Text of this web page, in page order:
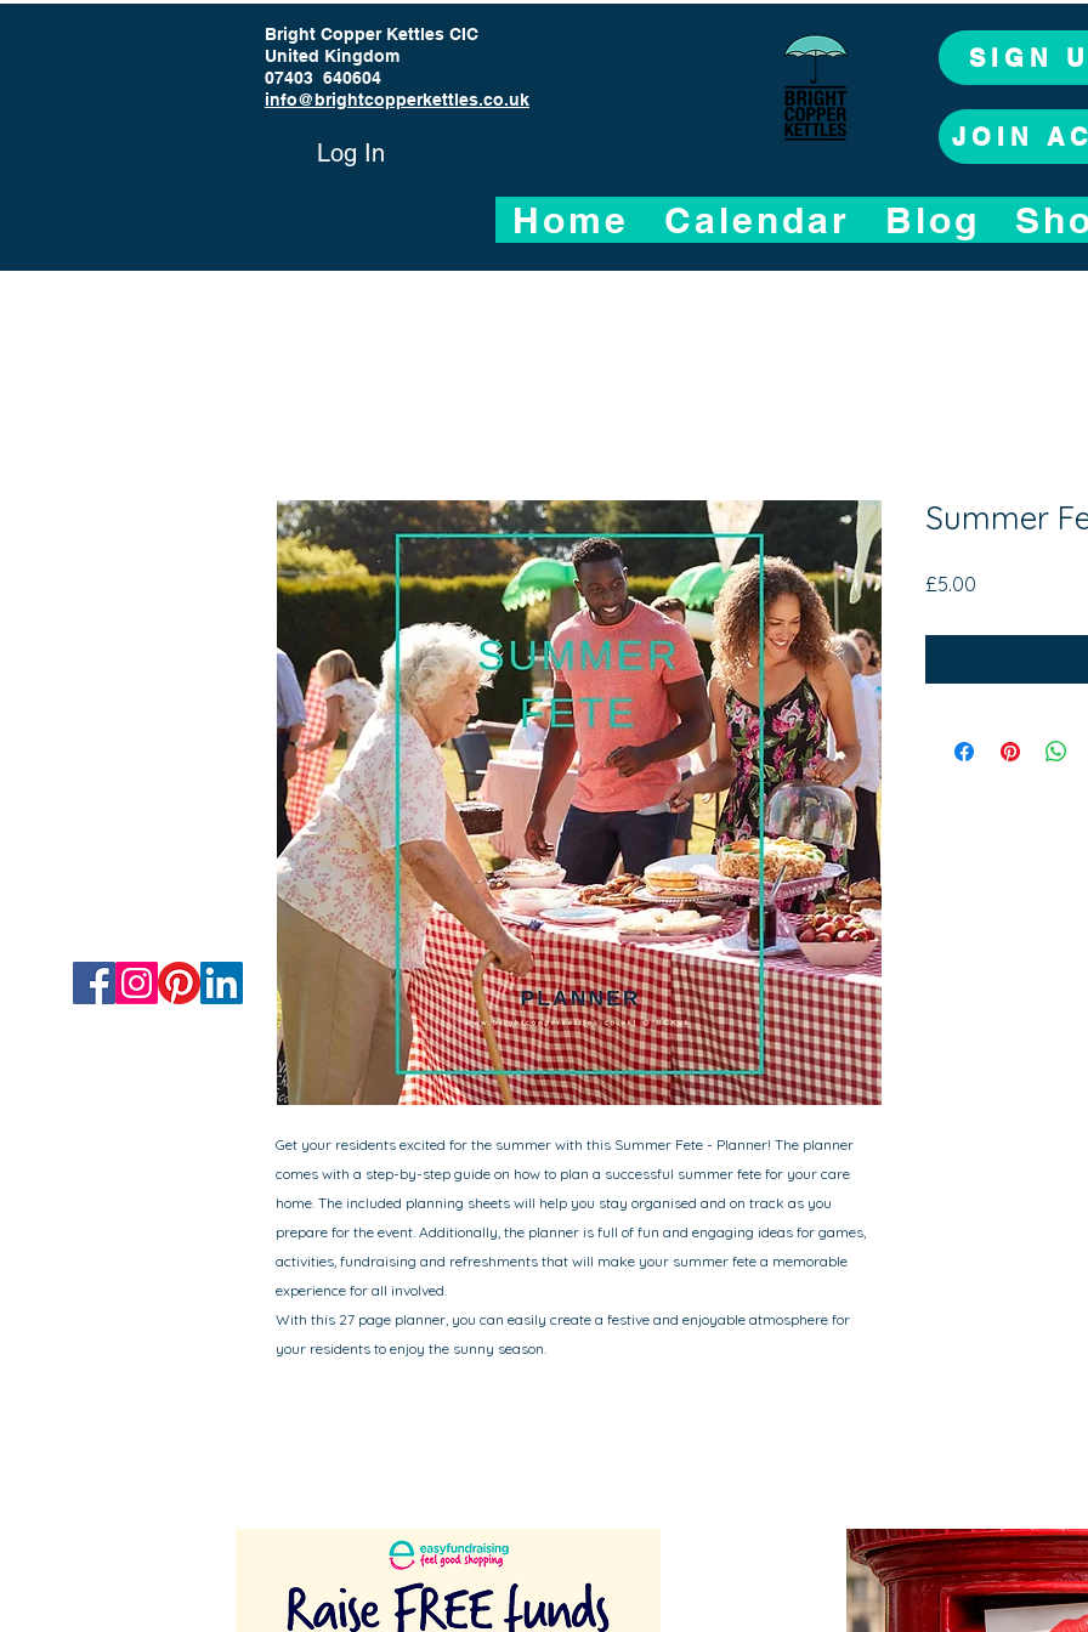
Bright Copper Kettles CIC
United Kingdom
07403 640604
info@brightcopperkettles.co.uk
Log In
SIGN
JOIN
Home Calendar Blog
Get your residents excited for the summer with this Summer Fete - Planner! The planner
comes with a step-by-step guide on how to plan a successful summer fete for your care
home. The included planning sheets will help you stay organised and on track as you
prepare for the event. Additionally, the planner is full of fun and engaging ideas for games,
activities, fundraising and refreshments that will make your summer fete a memorable
experience for all involved.
With this 27 page planner, you can easily create a festive and enjoyable atmosphere for
your residents to enjoy the sunny season.
Summer
£5.00